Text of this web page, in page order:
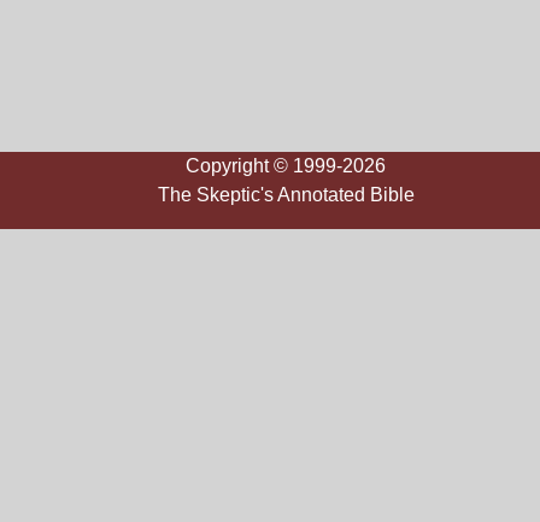
Copyright © 1999-2026
The Skeptic's Annotated Bible